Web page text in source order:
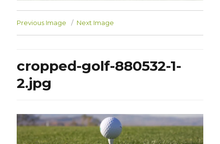
Previous Image Next Image
cropped-golf-880532-1-
2.jpg